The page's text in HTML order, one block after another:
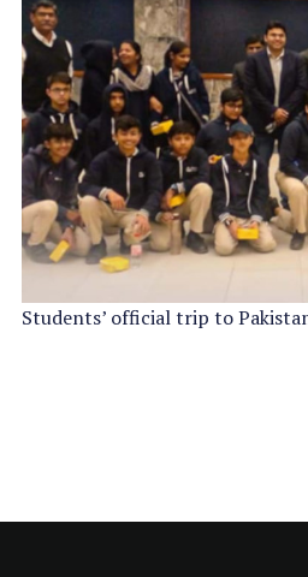
Students’ official trip to